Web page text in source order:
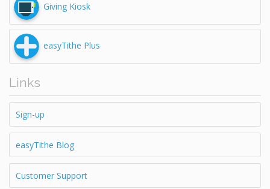
Giving Kiosk
easyTithe Plus
Links
Sign-up
easyTithe Blog
Customer Support